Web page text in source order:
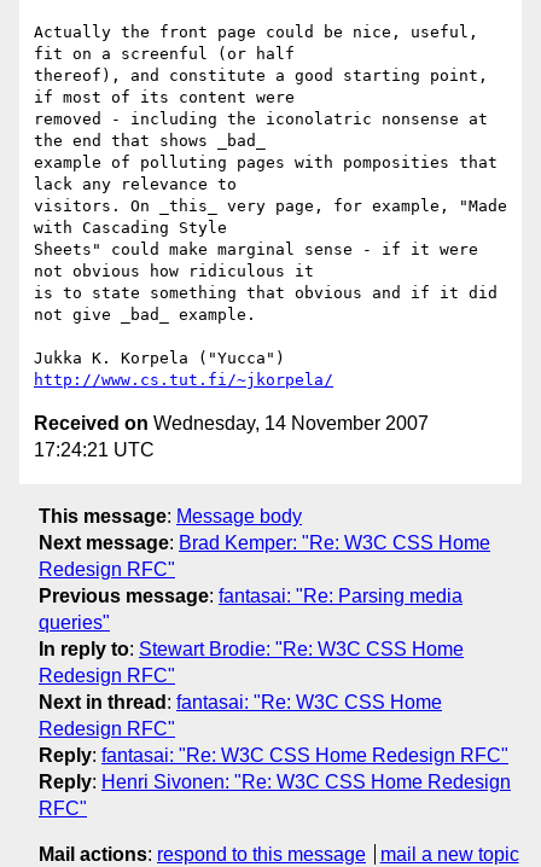
Actually the front page could be nice, useful,
fit on a screenful (or half
thereof), and constitute a good starting point,
if most of its content were
removed - including the iconolatric nonsense at
the end that shows _bad_
example of polluting pages with pomposities that
lack any relevance to
visitors. On _this_ very page, for example, "Made
with Cascading Style
Sheets" could make marginal sense - if it were
not obvious how ridiculous it
is to state something that obvious and if it did
not give _bad_ example.
http://www.cs.tut.fi/~jkorpela/
Received on Wednesday, 14 November 2007
17:24:21 UTC
This message: Message body
Next message: Brad Kemper: "Re: W3C CSS Home
Redesign RFC"
Previous message: fantasai: "Re: Parsing media
queries"
In reply to: Stewart Brodie: "Re: W3C CSS Home
Redesign RFC"
Next in thread : fantasai: "Re: W3C CSS Home
Redesign RFC"
Reply: fantasai: "Re: W3C CSS Home Redesign RFC"
Reply: Henri Sivonen: "Re: W3C CSS Home Redesign
RFC"
Mail actions: respond to this message mail a new topic